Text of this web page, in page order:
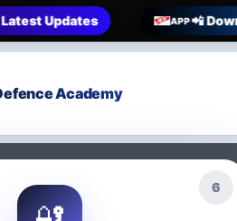
Latest Updates APP📲
4
Academy